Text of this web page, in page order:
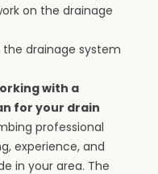
on the drainage
the drainage system
with a
for your drain
professional
experience, and
in your area. The